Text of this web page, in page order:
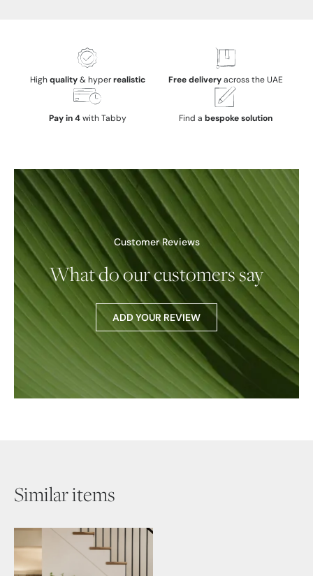
High quality& hyperrealistic Free delivery across the UAE
Pay in 4with Tabby Find a bespoke solution
Customer Reviews
What do our customers say
ADD YOUR REVIEW
Similar items